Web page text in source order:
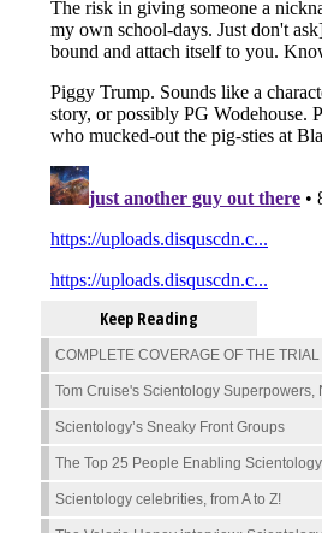
Keep Reading
COMPLETE COVERAGE OF THE
Tom Cruise's Scientology Superpowers,
Scientology’s Sneaky Front Groups
The Top 25 People Enabling Scientology
Scientology celebrities, from A to Z!